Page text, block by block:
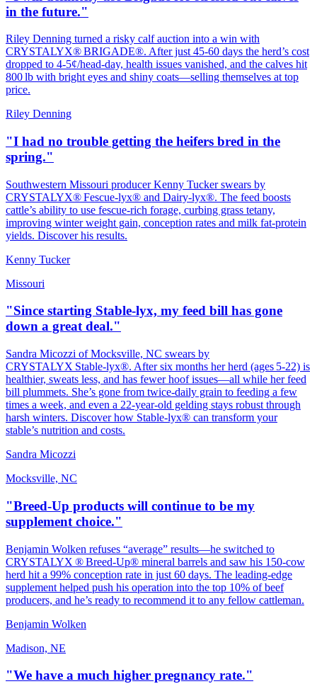
in the future."
Riley Denning turned a risky calf auction into a win with
CRYSTALYX® BRIGADE®. After just 45‑60 days the herd’s cost
dropped to 4‑5¢/head‑day, health issues vanished, and the calves hit
800 lb with bright eyes and shiny coats—selling themselves at top
price.
Riley Denning
"I had no trouble getting the heifers bred in the
spring."
Southwestern Missouri producer Kenny Tucker swears by
CRYSTALYX® Fescue‑lyx® and Dairy‑lyx®. The feed boosts
cattle’s ability to use fescue‑rich forage, curbing grass tetany,
improving winter weight gain, conception rates and milk fat‑protein
yields. Discover his results.
Kenny Tucker
Missouri
"Since starting Stable-lyx, my feed bill has gone
down a great deal."
Sandra Micozzi of Mocksville, NC swears by
CRYSTALYX Stable‑lyx®. After six months her herd (ages 5‑22) is
healthier, sweats less, and has fewer hoof issues—all while her feed
bill plummets. She’s gone from twice‑daily grain to feeding a few
times a week, and even a 22‑year‑old gelding stays robust through
harsh winters. Discover how Stable‑lyx® can transform your
stable’s nutrition and costs.
Sandra Micozzi
Mocksville, NC
"Breed-Up products will continue to be my
supplement choice."
Benjamin Wolken refuses “average” results—he switched to
CRYSTALYX ® Breed‑Up® mineral barrels and saw his 150‑cow
herd hit a 99% conception rate in just 60 days. The leading‑edge
supplement helped push his operation into the top 10% of beef
producers, and he’s ready to recommend it to any fellow cattleman.
Benjamin Wolken
Madison, NE
"We have a much higher pregnancy rate."